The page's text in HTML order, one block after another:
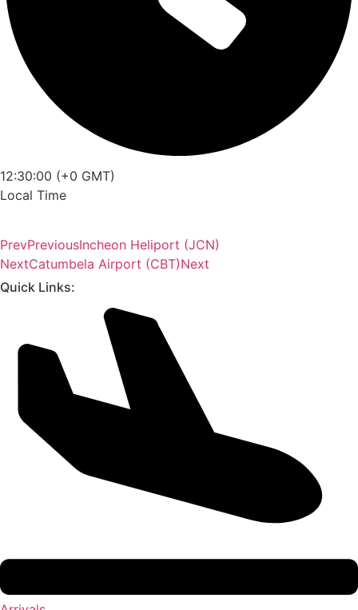
12:30:00 (+0 GMT)
Local Time
PrevPreviousIncheon Heliport (JCN)
NextCatumbela Airport (CBT)Next
Quick Links: